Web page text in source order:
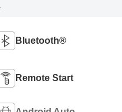
Bluetooth®
Remote Start